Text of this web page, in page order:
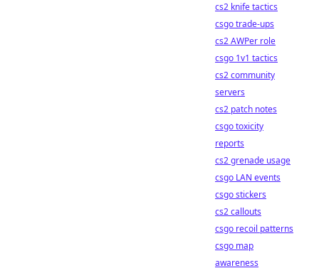
cs2 knife tactics
csgo trade-ups
cs2 AWPer role
csgo 1v1 tactics
cs2 community
servers
cs2 patch notes
csgo toxicity
reports
cs2 grenade usage
csgo LAN events
csgo stickers
cs2 callouts
csgo recoil patterns
csgo map
awareness